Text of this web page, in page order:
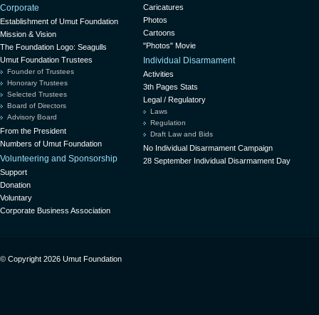
Corporate
Establishment of Umut Foundation
Mission & Vision
The Foundation Logo: Seagulls
Umut Foundation Trustees
Founder of Trustees
Honorary Trustees
Selected Trustees
Board of Directors
Advisory Board
From the President
Numbers of Umut Foundation
Volunteering and Sponsorship
Support
Donation
Voluntary
Corporate Business Association
Caricatures
Photos
Cartoons
"Photos" Movie
Individual Disarmament
Activities
3th Pages Stats
Legal / Regulatory
Laws
Regulation
Draft Law and Bids
No Individual Disarmament Campaign
28 September Individual Disarmament Day
© Copyright 2026 Umut Foundation